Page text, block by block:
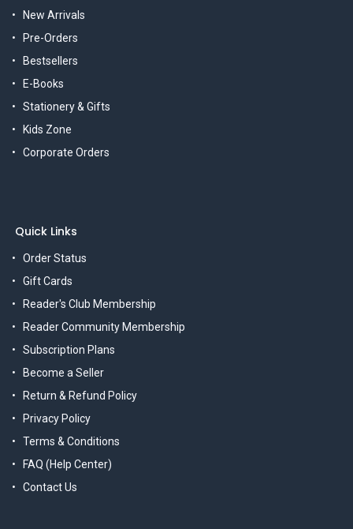
New Arrivals
Pre-Orders
Bestsellers
E-Books
Stationery & Gifts
Kids Zone
Corporate Orders
Quick Links
Order Status
Gift Cards
Reader's Club Membership
Reader Community Membership
Subscription Plans
Become a Seller
Return & Refund Policy
Privacy Policy
Terms & Conditions
FAQ (Help Center)
Contact Us